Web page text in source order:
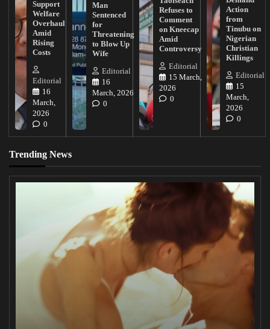
Support
Welfare
Overhaul
Amid
Rising
Costs
Editorial
16
March,
2026
0
Man
Sentenced
for
Threatening
to Blow Up
Wife
Editorial
16
March, 2026
0
Refuses to
Comment
on Kneecap
Amid
Controversy
Editorial
15 March,
2026
0
Action
from
Tinubu on
Nigerian
Christian
Killings
Editorial
15
March,
2026
0
Trending News